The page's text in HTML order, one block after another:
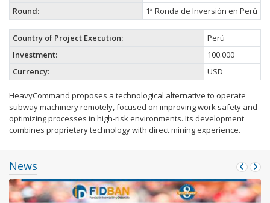
Round: 1ª Ronda de Inversión en Perú
Country of Project Execution:
Perú
Investment:
100.000
Currency:
USD
HeavyCommand proposes a technological alternative to operate
subway machinery remotely, focused on improving work safety and
optimizing processes in high-risk environments. Its development
combines proprietary technology with direct mining experience.
News